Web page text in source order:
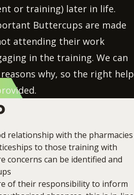
or training) later in life.
Buttercups are made
attending their work
in the training. We can
why, so the right help
relationship with the pharmacies
to those training with
concerns can be identified and
of their responsibility to inform